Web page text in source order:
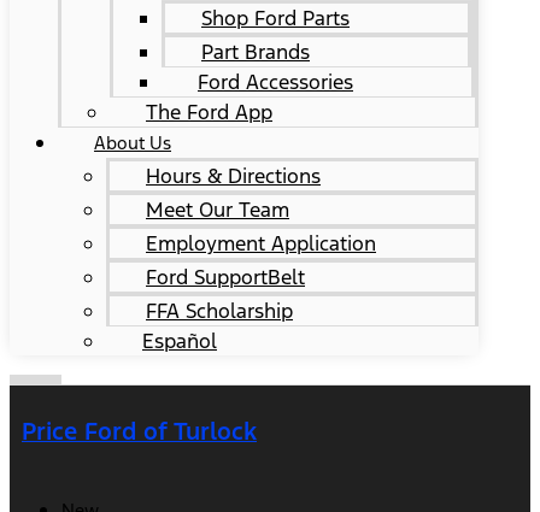
Shop Ford Parts
Part Brands
Ford Accessories
The Ford App
About Us
Hours & Directions
Meet Our Team
Employment Application
Ford SupportBelt
FFA Scholarship
Español
Price Ford of Turlock